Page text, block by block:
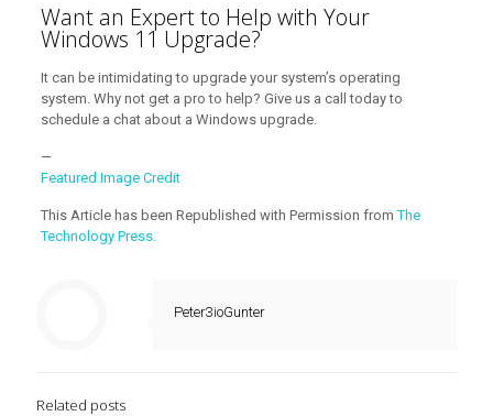
Want an Expert to Help with Your
Windows 11 Upgrade?
It can be intimidating to upgrade your system’s operating
system. Why not get a pro to help? Give us a call today to
schedule a chat about a Windows upgrade.
—
Featured Image Credit
This Article has been Republished with Permission fromThe
Technology Press.
Peter3ioGunter
Related posts